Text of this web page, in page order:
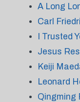
A Long
Carl
I Trusted
Jesus
Keiji
Leonard
Qingming